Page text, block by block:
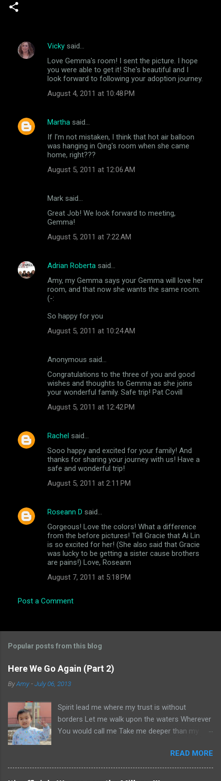
C
n
t
Vicky said…
Love Gemma's room! I sent the picture. I hope
you were able to get it! She's beautiful and I
look forward to following your adoption journey.
August 4, 2011 at 10:48 PM
Martha said…
If I'm not mistaken, I think that hot air balloon
was hanging in Qing's room when she came
home, right???
August 5, 2011 at 12:06 AM
Mark said…
Great Job! We look forward to meeting,
Gemma!
August 5, 2011 at 7:22 AM
Adrian Roberta said…
Amy, my Gemma says your Gemma will love her
room, and that now she wants the same room.
(-:
So happy for you
August 5, 2011 at 10:24 AM
Anonymous said…
Congratulations to the three of you and good
wishes and thoughts to Gemma as she joins
your wonderful family. Safe trip! Pat Covill
August 5, 2011 at 12:42 PM
Rachel said…
Sooo happy and excited for your family! And
thanks for sharing your journey with us! Have a
safe and wonderful trip!
August 5, 2011 at 2:11 PM
Roseann D said…
Gorgeous! Love the colors! What a difference
from the before pictures! Tell Gracie that Ai Lin
is so excited for her! (She also said that Gracie
was lucky to be getting a sister cause brothers
are pains!) Love, Roseann
August 7, 2011 at 5:18 PM
Post a Comment
Popular posts from this blog
Here We Go Again (Part 2)
ByAmy -July 06, 2013
Spirit lead me where my trust is without
borders Let me walk upon the waters Wherever
You would call me Take me deeper than my
made stronger In the presence of my Saviour I
will call upon Your Name Keep my eyes above
the waves My soul will rest in Your embrace I
READ MORE